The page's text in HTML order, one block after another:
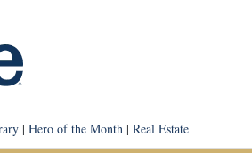
| Hero of the Month| Real Estate